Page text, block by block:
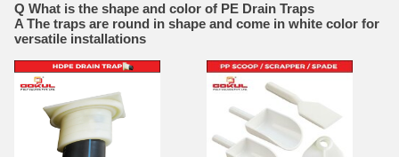
Q What is the shape and color of PE Drain Traps
A The traps are round in shape and come in white color for
versatile installations